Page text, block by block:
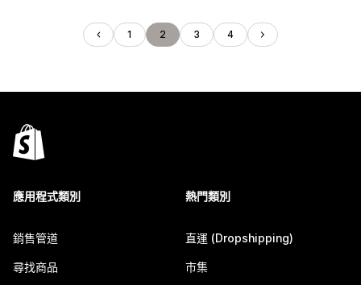
1 2 3 4
應用程式類別
銷售管道
尋找商品
熱門類別
直運 (Dropshipping)
市集